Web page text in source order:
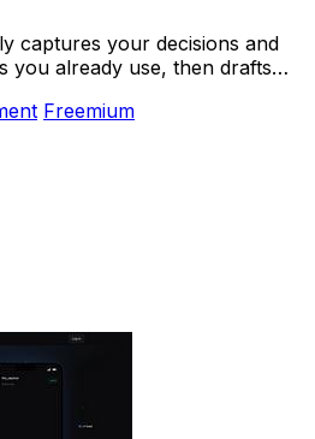
captures your decisions and
you already use, then drafts
Freemium